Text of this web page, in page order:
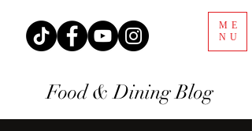
ME
NU
Food & Dining Blog